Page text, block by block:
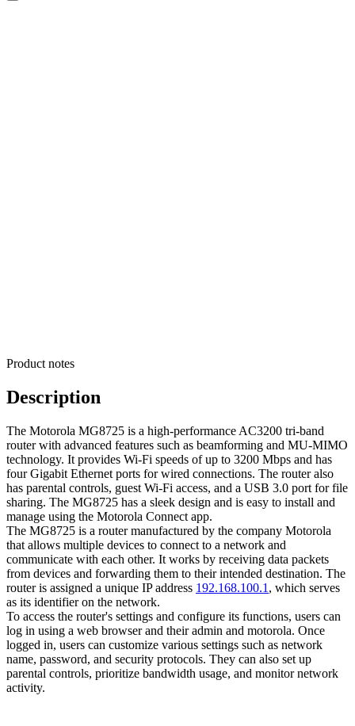
Product notes
Description
The Motorola MG8725 is a high-performance AC3200 tri-band
router with advanced features such as beamforming and MU-MIMO
technology. It provides Wi-Fi speeds of up to 3200 Mbps and has
four Gigabit Ethernet ports for wired connections. The router also
has parental controls, guest Wi-Fi access, and a USB 3.0 port for file
sharing. The MG8725 has a sleek design and is easy to install and
manage using the Motorola Connect app.
The MG8725 is a router manufactured by the company Motorola
that allows multiple devices to connect to a network and
communicate with each other. It works by receiving data packets
from devices and forwarding them to their intended destination. The
router is assigned a unique IP address 192.168.100.1 , which serves
as its identifier on the network.
To access the router's settings and configure its functions, users can
log in using a web browser and their admin and motorola. Once
logged in, users can customize various settings such as network
name, password, and security protocols. They can also set up
parental controls, prioritize bandwidth usage, and monitor network
activity.